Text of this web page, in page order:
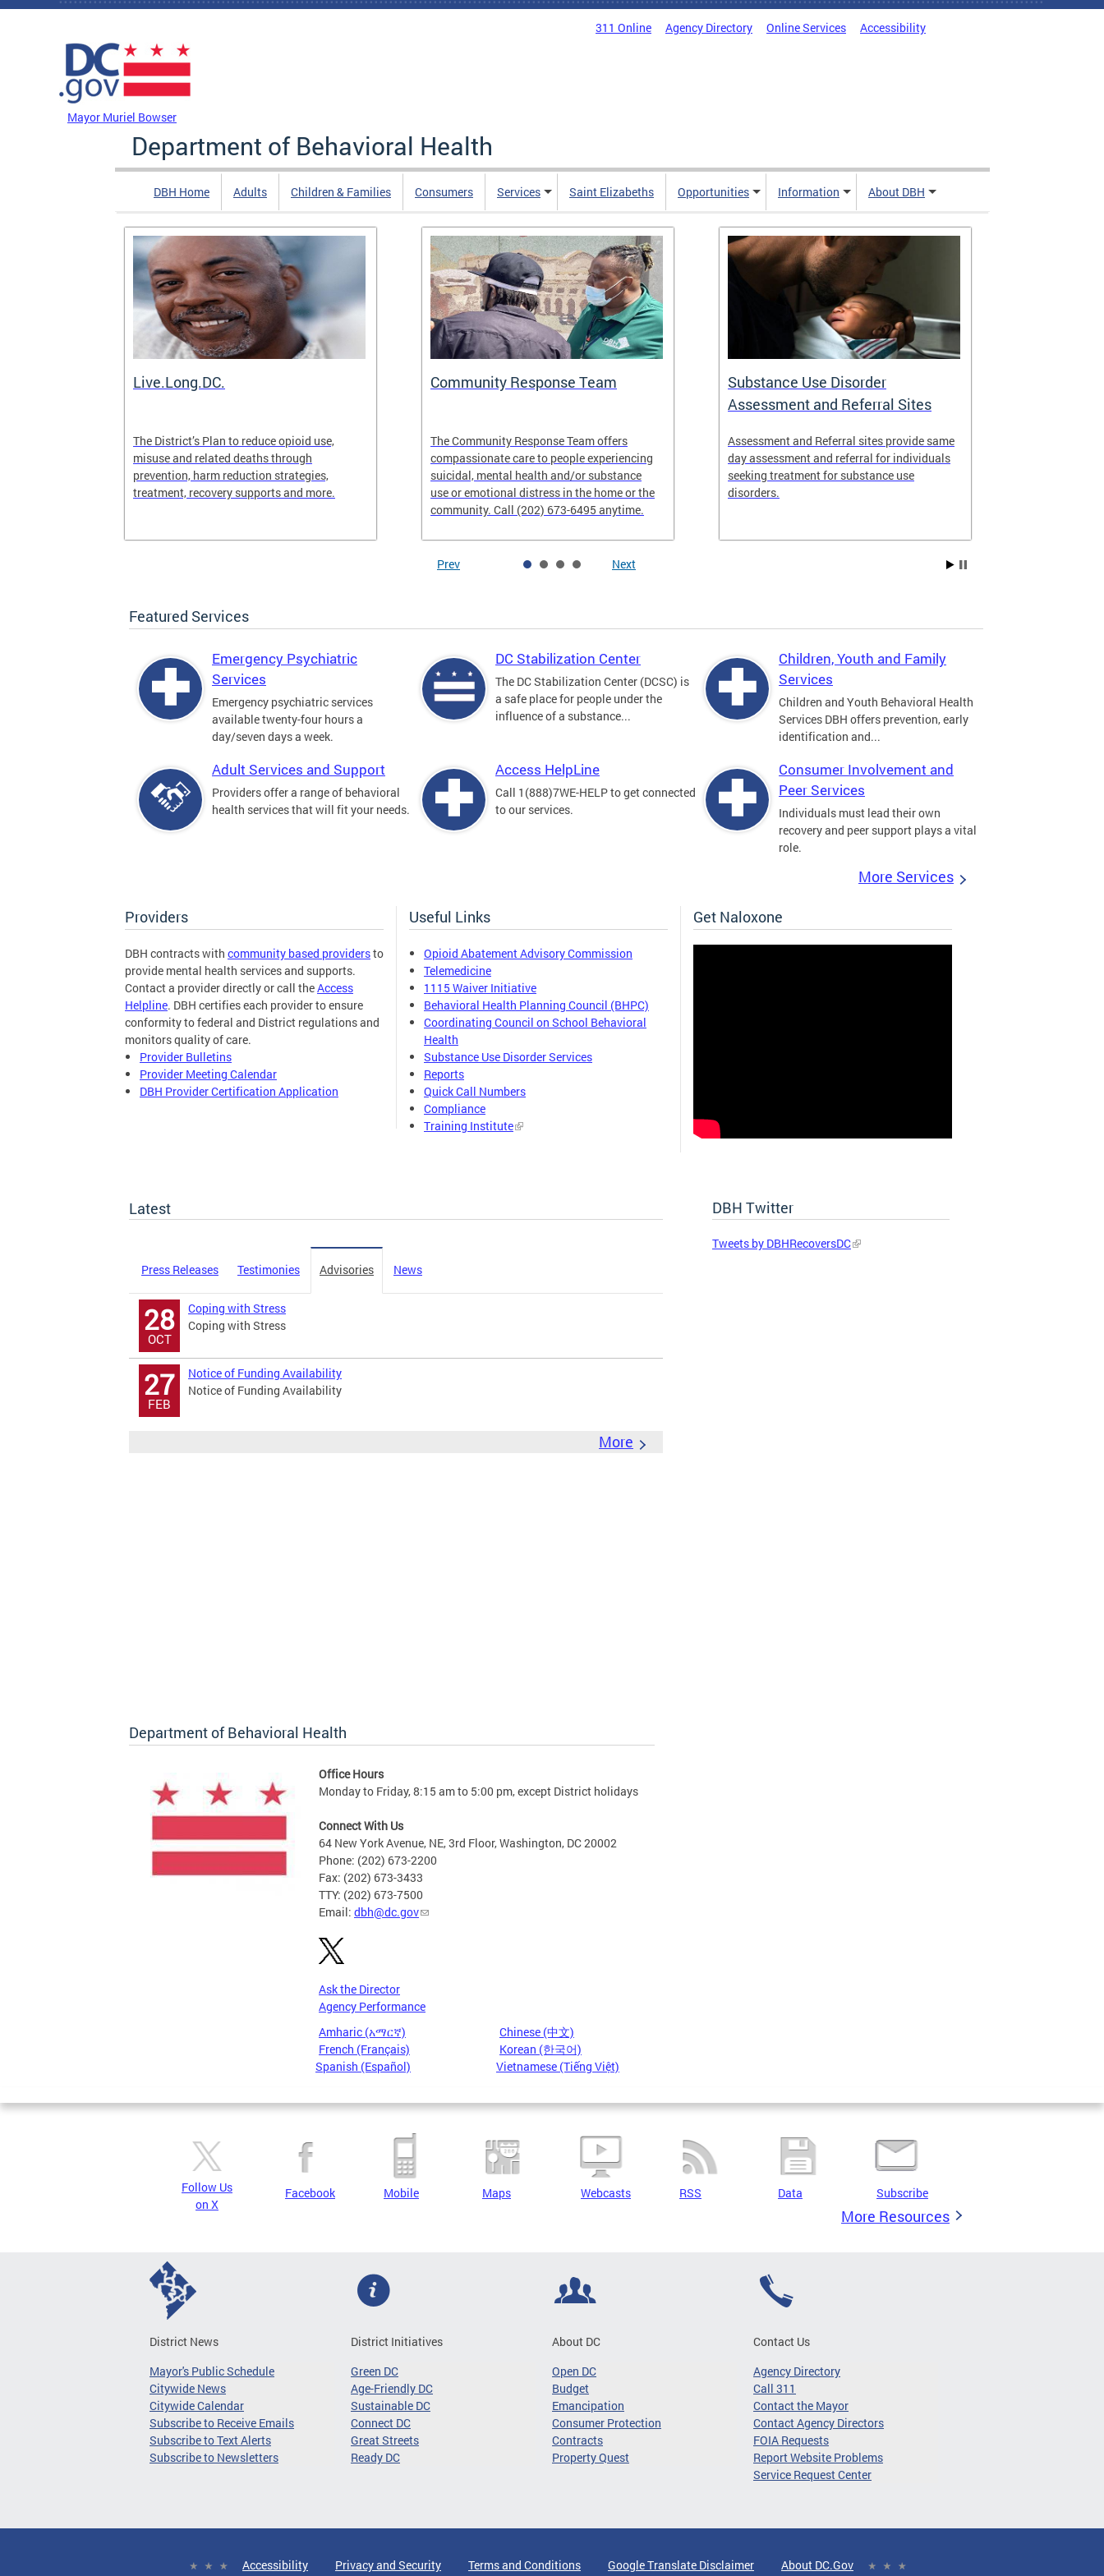
Skip to main content
311 Online Agency Directory Online Services Accessibility
Mayor Muriel Bowser
Department of Behavioral Health
DBH Home Adults Children & Families Consumers Services Saint Elizabeths Opportunities Information About DBH
Live.Long.DC.
The District’s Plan to reduce opioid use,
misuse and related deaths through
prevention, harm reduction strategies,
treatment, recovery supports and more.
Community Response Team
The Community Response Team offers
compassionate care to people experiencing
suicidal, mental health and/or substance
use or emotional distress in the home or the
community. Call (202) 673-6495 anytime.
Substance Use Disorder
Assessment and Referral Sites
Assessment and Referral sites provide same
day assessment and referral for individuals
seeking treatment for substance use
disorders.
Prev Next
Featured Services
Emergency Psychiatric
Services
Emergency psychiatric services
available twenty-four hours a
day/seven days a week.
DC Stabilization Center
The DC Stabilization Center (DCSC) is
a safe place for people under the
influence of a substance...
Children, Youth and Family
Services
Children and Youth Behavioral Health
Services DBH offers prevention, early
identification and...
Adult Services and Support
Providers offer a range of behavioral
health services that will fit your needs.
Access HelpLine
Call 1(888)7WE-HELP to get connected
to our services.
Consumer Involvement and
Peer Services
Individuals must lead their own
recovery and peer support plays a vital
role.
More Services
Providers
DBH contracts with community based providersto
provide mental health services and supports.
Contact a provider directly or call theAccess
Helpline. DBH certifies each provider to ensure
conformity to federal and District regulations and
monitors quality of care.
Provider Bulletins
Provider Meeting Calendar
DBH Provider Certification Application
Useful Links
Opioid Abatement Advisory Commission
Telemedicine
1115 Waiver Initiative
Behavioral Health Planning Council (BHPC)
Coordinating Council on School Behavioral
Health
Substance Use Disorder Services
Reports
Quick Call Numbers
Compliance
Training Institute
Get Naloxone
Latest
Press Releases Testimonies Advisories News
28
OCT
Coping with Stress
Coping with Stress
27
FEB
Notice of Funding Availability
Notice of Funding Availability
More
DBH Twitter
Tweets by DBHRecoversDC
Department of Behavioral Health
Office Hours
Monday to Friday, 8:15 am to 5:00 pm, except District holidays
Connect With Us
64 New York Avenue, NE, 3rd Floor, Washington, DC 20002
Phone: (202) 673-2200
Fax: (202) 673-3433
TTY: (202) 673-7500
Email: dbh@dc.gov
Ask the Director
Agency Performance
Amharic (አማርኛ)
Chinese (中文)
French (Français)
Korean (한국어)
Spanish (Español)
Vietnamese (Tiếng Việt)
Pages
Follow Us
on X
Facebook Mobile Maps Webcasts RSS Data Subscribe
More Resources
District News
Mayor's Public Schedule
Citywide News
Citywide Calendar
Subscribe to Receive Emails
Subscribe to Text Alerts
Subscribe to Newsletters
District Initiatives
Green DC
Age-Friendly DC
Sustainable DC
Connect DC
Great Streets
Ready DC
About DC
Open DC
Budget
Emancipation
Consumer Protection
Contracts
Property Quest
Contact Us
Agency Directory
Call 311
Contact the Mayor
Contact Agency Directors
FOIA Requests
Report Website Problems
Service Request Center
Accessibility Privacy and Security Terms and Conditions Google Translate Disclaimer About DC.Gov